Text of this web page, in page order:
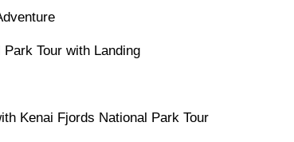
Tour with Landing
Kenai Fjords National Park Tour